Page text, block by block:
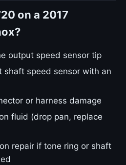
on a 2017
output speed sensor tip
shaft speed sensor with an
or harness damage
fluid (drop pan, replace
repair if tone ring or shaft